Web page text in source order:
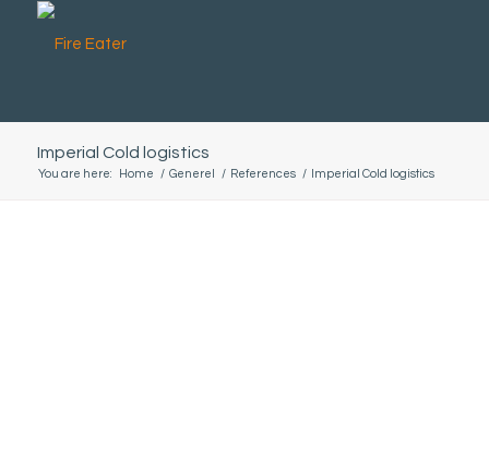
Imperial Cold logistics
You are here: Home / Generel / References / Imperial Cold logistics